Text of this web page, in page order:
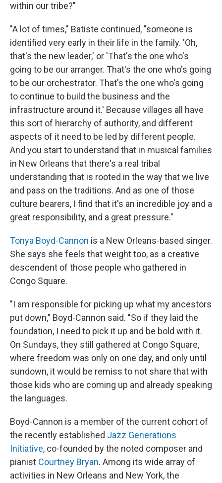
within our tribe?"
"A lot of times," Batiste continued, "someone is
identified very early in their life in the family. 'Oh,
that's the new leader,' or 'That's the one who's
going to be our arranger. That's the one who's going
to be our orchestrator. That's the one who's going
to continue to build the business and the
infrastructure around it.' Because villages all have
this sort of hierarchy of authority, and different
aspects of it need to be led by different people.
And you start to understand that in musical families
in New Orleans that there's a real tribal
understanding that is rooted in the way that we live
and pass on the traditions. And as one of those
culture bearers, I find that it's an incredible joy and a
great responsibility, and a great pressure."
Tonya Boyd-Cannon is a New Orleans-based singer.
She says she feels that weight too, as a creative
descendent of those people who gathered in
Congo Square.
"I am responsible for picking up what my ancestors
put down," Boyd-Cannon said. "So if they laid the
foundation, I need to pick it up and be bold with it.
On Sundays, they still gathered at Congo Square,
where freedom was only on one day, and only until
sundown, it would be remiss to not share that with
those kids who are coming up and already speaking
the languages.
Boyd-Cannon is a member of the current cohort of
the recently established Jazz Generations
Initiative, co-founded by the noted composer and
pianist Courtney Bryan. Among its wide array of
activities in New Orleans and New York, the